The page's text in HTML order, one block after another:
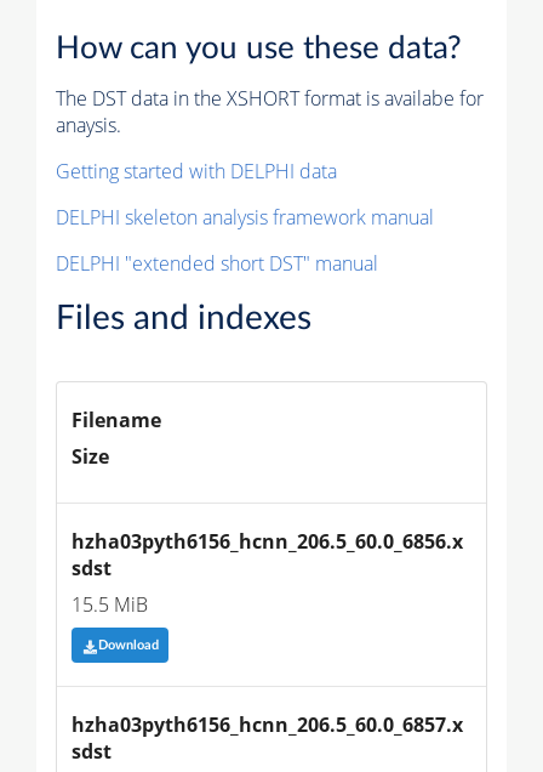
How can you use these data?
The DST data in the XSHORT format is availabe for
anaysis.
Getting started with DELPHI data
DELPHI skeleton analysis framework manual
DELPHI "extended short DST" manual
Files and indexes
Filename
Size
hzha03pyth6156_hcnn_206.5_60.0_6856.x
sdst
15.5 MiB
Download
hzha03pyth6156_hcnn_206.5_60.0_6857.x
sdst